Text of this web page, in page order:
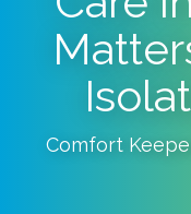
Comfort